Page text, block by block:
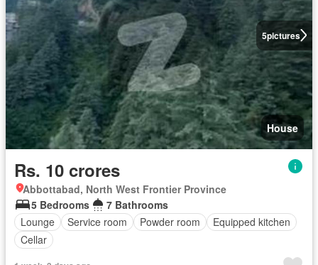
5pictures
House
Rs. 10 crores
Abbottabad, North West Frontier Province
5 Bedrooms
7 Bathrooms
Lounge
Service room Powder room
Equipped kitchen
Cellar